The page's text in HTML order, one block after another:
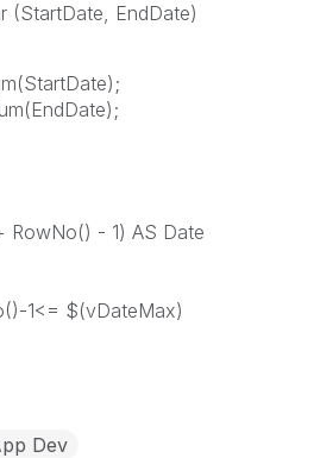
(StartDate, EndDate)
RowNo() - 1) AS Date
1<= $(vDateMax)
Dev